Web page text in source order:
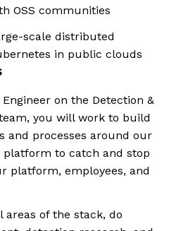
OSS communities
scale distributed
in public clouds
on the Detection &
you will work to build
and processes around our
platform to catch and stop
platform, employees, and
areas of the stack, do